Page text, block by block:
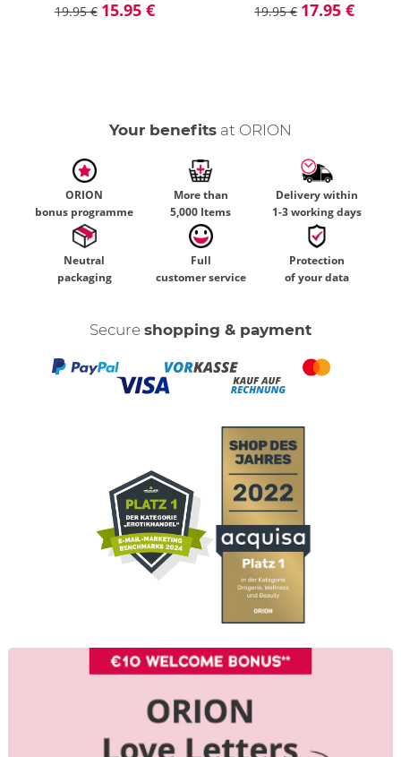
19.95 € 15.95 € 19.95 € 17.95 €
Your benefits at ORION
ORION
bonus programme
More than
5,000 Items
Delivery within
1-3 working days
Neutral
packaging
Full
customer service
Protection
of your data
Secure shopping & payment